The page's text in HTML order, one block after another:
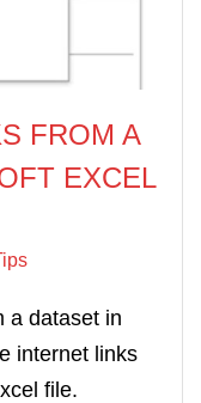
FROM A
EXCEL
a dataset in
internet links
file.